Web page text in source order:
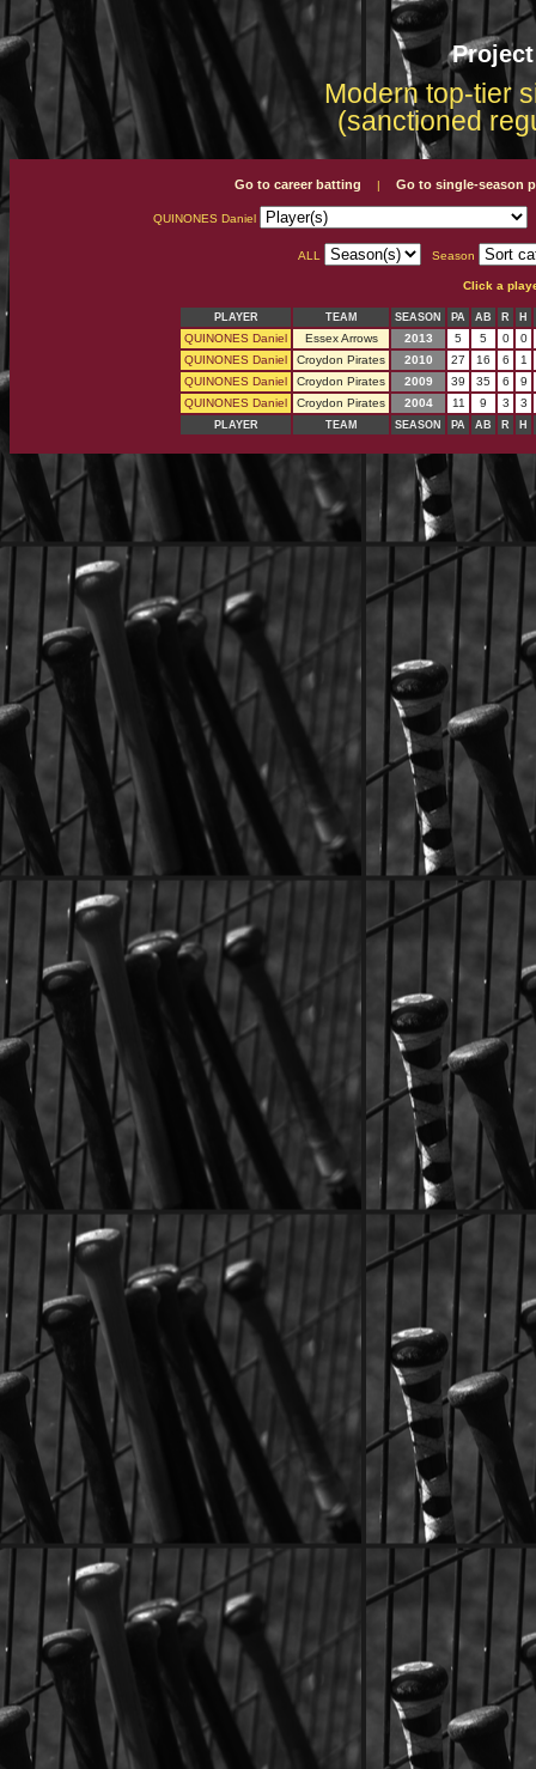
Modern top-tier
(sanctioned
Go to career batting | Go to single-season
QUINONES Daniel
ALL Season
Click a
PLAYER TEAM SEASON PA AB R H
QUINONES Daniel Essex Arrows 2013 5 5 0
0
QUINONES Daniel
Croydon Pirates 2010 27 16 6
1
QUINONES Daniel
Croydon Pirates 2009 39 35 6
9
QUINONES Daniel
Croydon Pirates 2004 11 9 3 3
PLAYER TEAM SEASON PA AB R H